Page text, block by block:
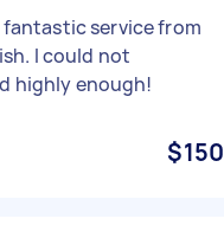
service from
I could not
highly enough!
$150